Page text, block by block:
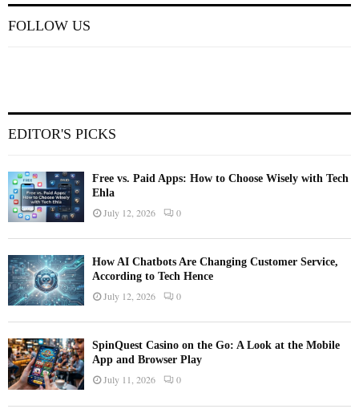
FOLLOW US
EDITOR'S PICKS
Free vs. Paid Apps: How to Choose Wisely with Tech
Ehla
July 12, 2026 0
How AI Chatbots Are Changing Customer Service,
According to Tech Hence
July 12, 2026 0
SpinQuest Casino on the Go: A Look at the Mobile
App and Browser Play
July 11, 2026 0